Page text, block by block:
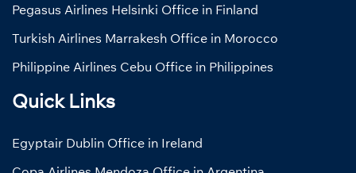
Pegasus Airlines Helsinki Office in Finland
Turkish Airlines Marrakesh Office in Morocco
Philippine Airlines Cebu Office in Philippines
Quick Links
Egyptair Dublin Office in Ireland